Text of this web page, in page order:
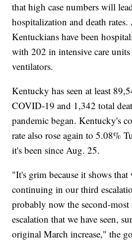
that high case numbers will
hospitalization and death
Kentuckians have been
with 202 in intensive care
ventilators.
Kentucky has seen at least
COVID-19 and 1,342 total
pandemic began. Kentucky's
rate also rose again to 5.08%
it's been since Aug. 25.
"It's grim because it shows that
continuing in our third
probably now the second-
escalation that we have seen,
original March increase," the